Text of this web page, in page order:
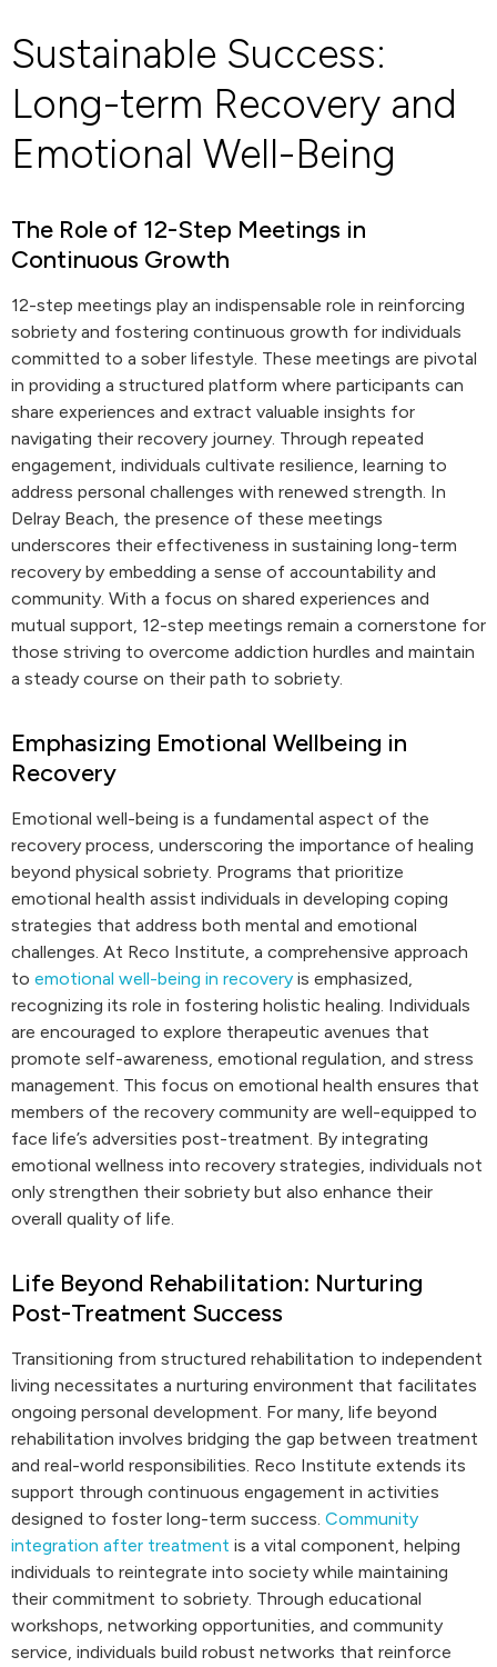
Sustainable Success:
Long-term Recovery and
Emotional Well-Being
The Role of 12-Step Meetings in
Continuous Growth
12-step meetings play an indispensable role in reinforcing
sobriety and fostering continuous growth for individuals
committed to a sober lifestyle. These meetings are pivotal
in providing a structured platform where participants can
share experiences and extract valuable insights for
navigating their recovery journey. Through repeated
engagement, individuals cultivate resilience, learning to
address personal challenges with renewed strength. In
Delray Beach, the presence of these meetings
underscores their effectiveness in sustaining long-term
recovery by embedding a sense of accountability and
community. With a focus on shared experiences and
mutual support, 12-step meetings remain a cornerstone for
those striving to overcome addiction hurdles and maintain
a steady course on their path to sobriety.
Emphasizing Emotional Wellbeing in
Recovery
Emotional well-being is a fundamental aspect of the
recovery process, underscoring the importance of healing
beyond physical sobriety. Programs that prioritize
emotional health assist individuals in developing coping
strategies that address both mental and emotional
challenges. At Reco Institute, a comprehensive approach
to emotional well-being in recovery is emphasized,
recognizing its role in fostering holistic healing. Individuals
are encouraged to explore therapeutic avenues that
promote self-awareness, emotional regulation, and stress
management. This focus on emotional health ensures that
members of the recovery community are well-equipped to
face life’s adversities post-treatment. By integrating
emotional wellness into recovery strategies, individuals not
only strengthen their sobriety but also enhance their
overall quality of life.
Life Beyond Rehabilitation: Nurturing
Post-Treatment Success
Transitioning from structured rehabilitation to independent
living necessitates a nurturing environment that facilitates
ongoing personal development. For many, life beyond
rehabilitation involves bridging the gap between treatment
and real-world responsibilities. Reco Institute extends its
support through continuous engagement in activities
designed to foster long-term success. Community
integration after treatment is a vital component, helping
individuals to reintegrate into society while maintaining
their commitment to sobriety. Through educational
workshops, networking opportunities, and community
service, individuals build robust networks that reinforce